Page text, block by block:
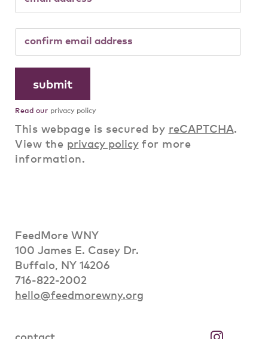
Read our privacy policy
This webpage is secured by reCAPTCHA.
View the privacy policyfor more
information.
FeedMore WNY
100 James E. Casey Dr.
Buffalo, NY 14206
716-822-2002
hello@feedmorewny.org
contact